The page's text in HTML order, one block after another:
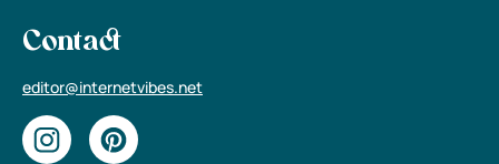
Contact
editor@internetvibes.net